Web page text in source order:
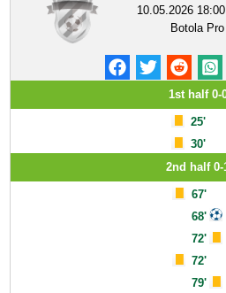
10.05.2026
Botola Pro
1st half 0-
25'
30'
2nd half 0-
67'
68'
72'
72'
79'